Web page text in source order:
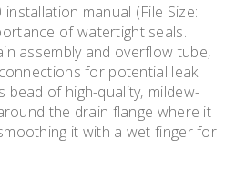
manual (File Size:
of watertight seals.
assembly and overflow tube‚
for potential leak
bead of high-quality‚ mildew-
the drain flange where it
it with a wet finger for